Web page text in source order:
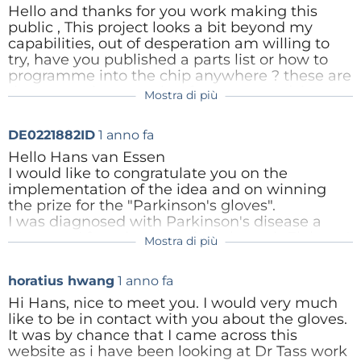
Inner Working
The theory behind these gloves is that by
stimulating the fingertips with small vibrations, these
stimuli will reach the brain through the nervous
neurons. Creating vibrations on the fingertips seems
simple enough. I used some vibration motors for this
purpose:Seeed Studio 316040001 Mini Vibration
Motor for Multipurpose | RS (rs-online.com)These
motors are basically PCB-Motors, with a little
counterweight spinning around creating vibrations.
enough.
At the core
Risposta
Hello and thanks for you work making this
public , This project looks a bit beyond my
capabilities, out of desperation am willing to
try, have you published a parts list or how to
programme into the chip anywhere ? these are
the two main mysteries for me, any advice or
Mostra di più
DE0221882ID 1 anno fa
Hello Hans van Essen
I would like to congratulate you on the
implementation of the idea and on winning
the prize for the "Parkinson's gloves".
I was diagnosed with Parkinson's disease a
year ago. I found your project through Elektor. I
system.
With a little help, especially with the
programming, I see a chance to build the
gloves myself.
I have seen that you have responded positively
Mostra di più
horatius hwang 1 anno fa
Hi Hans, nice to meet you. I would very much
like to be in contact with you about the gloves.
It was by chance that I came across this
website as i have been looking at Dr Tass work